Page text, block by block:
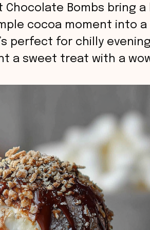
Bombs bring
cocoa moment into a
perfect for chilly
a sweet treat with a